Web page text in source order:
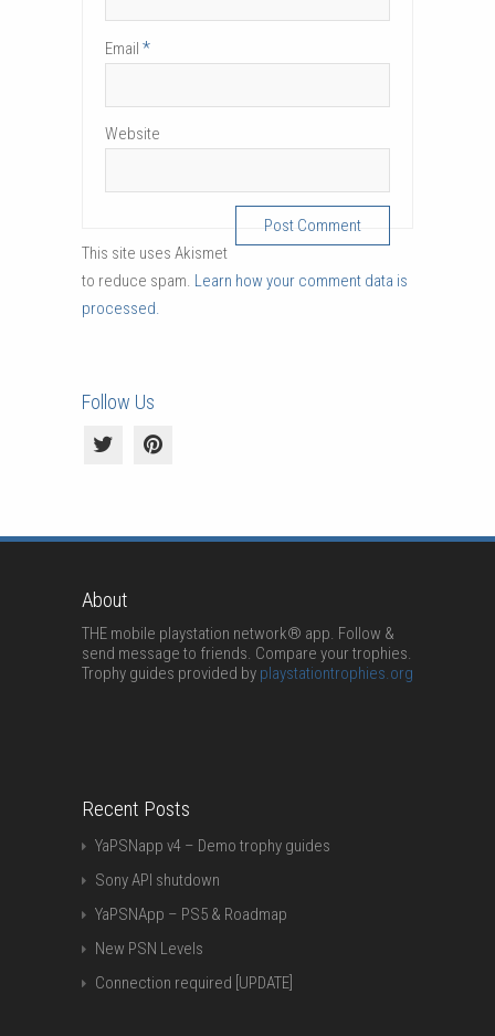
Email *
Website
This site uses Akismet
to reduce spam. Learn how your comment data is
processed.
Follow Us
About
THE mobile playstation network® app. Follow &
send message to friends. Compare your trophies.
Trophy guides provided by playstationtrophies.org
Recent Posts
YaPSNapp v4 – Demo trophy guides
Sony API shutdown
YaPSNApp – PS5 & Roadmap
New PSN Levels
Connection required [UPDATE]